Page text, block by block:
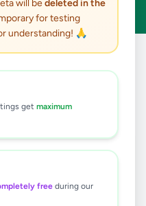
will bedeleted in the
for testing
understanding! 🙏
get maximum
free during our